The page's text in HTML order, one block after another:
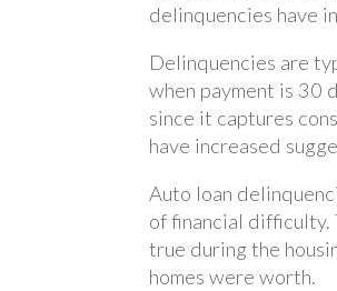
delinquencies have
Delinquencies are
when payment is 30
since it captures
have increased
Auto loan
of financial difficulty.
true during the
homes were worth.